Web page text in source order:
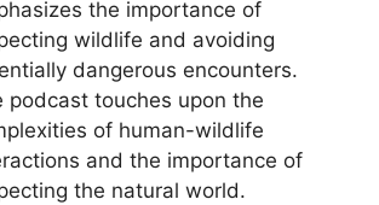
the importance of
wildlife and avoiding
dangerous encounters.
podcast touches upon the
of human-wildlife
and the importance of
the natural world.